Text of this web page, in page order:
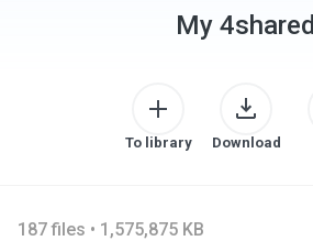
My 4shared
To library Download
187 files • 1,575,875 KB